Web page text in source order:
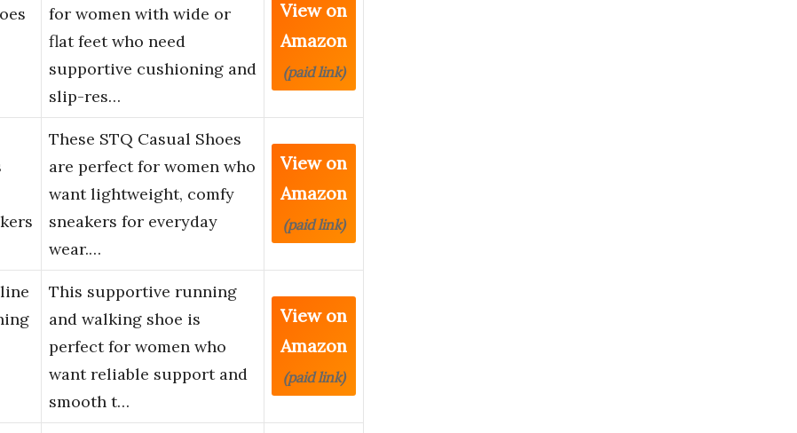
for women with wide or
flat feet who need
supportive cushioning and
slip-res…
View on
Amazon
(paid link)
These STQ Casual Shoes
are perfect for women who
want lightweight, comfy
sneakers for everyday
wear.…
View on
Amazon
(paid link)
This supportive running
and walking shoe is
perfect for women who
want reliable support and
smooth t…
View on
Amazon
(paid link)